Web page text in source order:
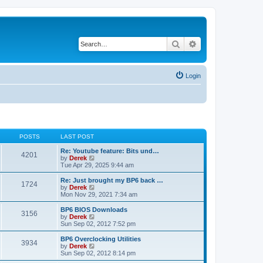
Search
Login
POSTS LAST POST
4201
Re: Youtube feature: Bits und…
by Derek
i
e
w
h
e
l
a
t
e
t
o
Tue Apr 29, 2025 9:44 am
1724
Re: Just brought my BP6 back …
by Derek
e
w
h
a
t
e
Mon Nov 29, 2021 7:34 am
3156
BP6 BIOS Downloads
by Derek
e
w
h
Sun Sep 02, 2012 7:52 pm
3934
BP6 Overclocking Utilities
by Derek
e
Sun Sep 02, 2012 8:14 pm